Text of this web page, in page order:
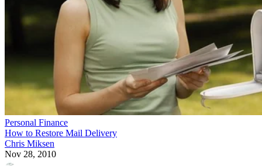
Personal Finance
How to Restore Mail Delivery
Chris Miksen
Nov 28, 2010